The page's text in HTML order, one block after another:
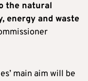
the natural
energy and waste
main aim will be